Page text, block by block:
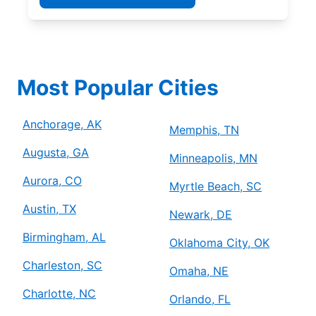
Most Popular Cities
Anchorage, AK
Augusta, GA
Aurora, CO
Austin, TX
Birmingham, AL
Charleston, SC
Charlotte, NC
Memphis, TN
Minneapolis, MN
Myrtle Beach, SC
Newark, DE
Oklahoma City, OK
Omaha, NE
Orlando, FL